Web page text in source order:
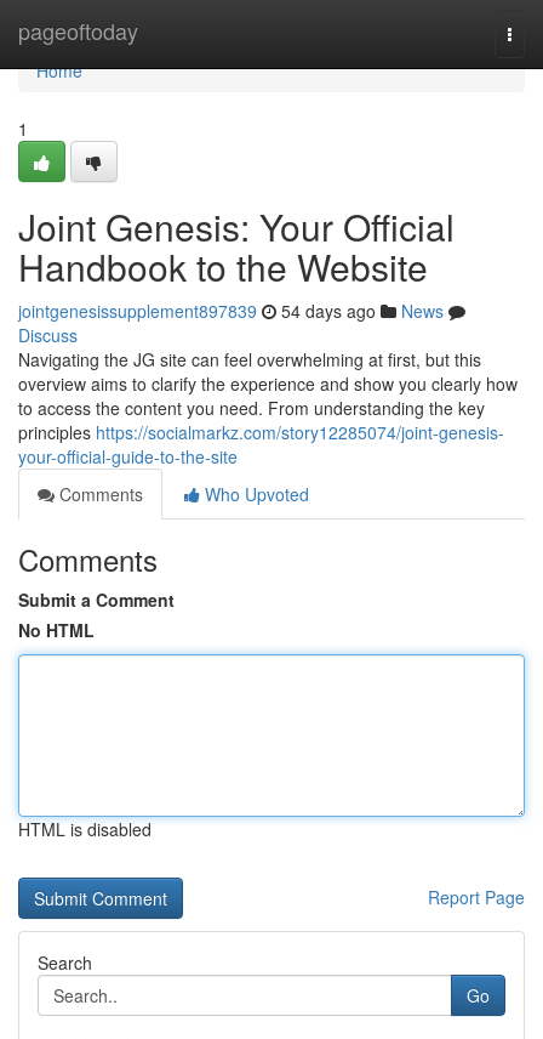
pageoftoday
Home
Home
1
Joint Genesis: Your Official
Handbook to the Website
jointgenesissupplement897839 54 days ago
News
Discuss
Navigating the JG site can feel overwhelming at first, but this
overview aims to clarify the experience and show you clearly how
to access the content you need. From understanding the key
principles https://socialmarkz.com/story12285074/joint-genesis-
your-official-guide-to-the-site
Comments
Who Upvoted
Comments
Submit a Comment
No HTML
HTML is disabled
Report Page
Search
Go